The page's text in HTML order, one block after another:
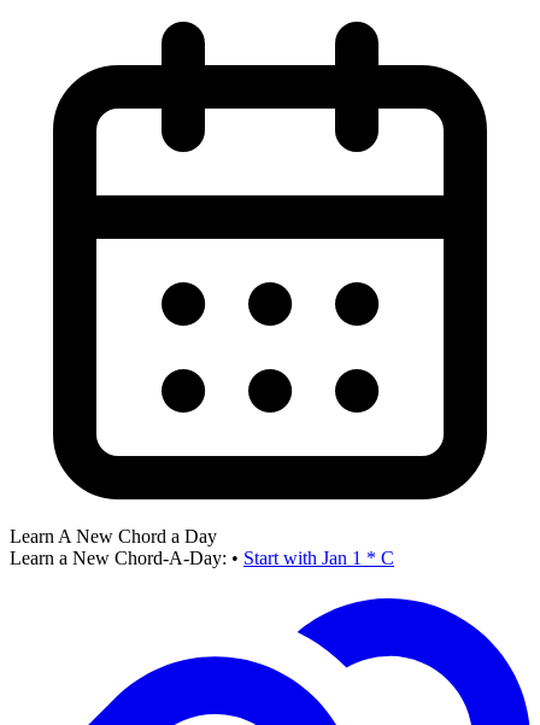
Learn A New Chord a Day
Learn a New Chord-A-Day: • Start with Jan 1 * C